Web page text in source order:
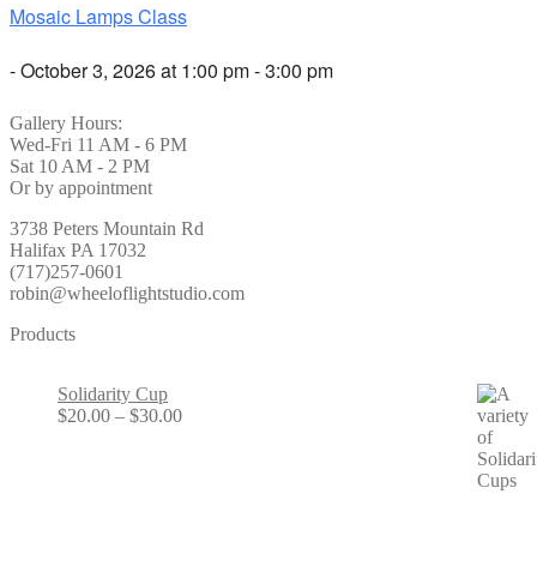
Mosaic Lamps Class
- October 3, 2026 at 1:00 pm - 3:00 pm
Gallery Hours:
Wed-Fri 11 AM - 6 PM
Sat 10 AM - 2 PM
Or by appointment
3738 Peters Mountain Rd
Halifax PA 17032
(717)257-0601
robin@wheeloflightstudio.com
Products
Solidarity Cup
$20.00 – $30.00Price